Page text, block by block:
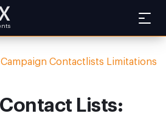
Campaign Contactlists Limitations
Lists: